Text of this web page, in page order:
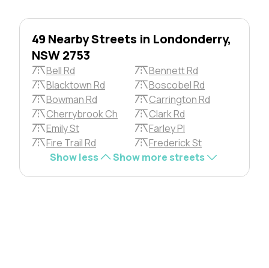
49 Nearby Streets in Londonderry,
NSW 2753
Bell Rd
Bennett Rd
Blacktown Rd
Boscobel Rd
Bowman Rd
Carrington Rd
Cherrybrook Ch
Clark Rd
Emily St
Farley Pl
Fire Trail Rd
Frederick St
Show less
Show more streets